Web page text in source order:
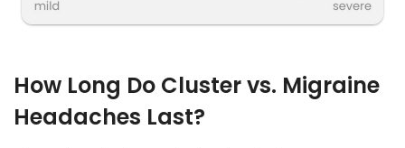
How Long Do Cluster vs. Migraine
Headaches Last?